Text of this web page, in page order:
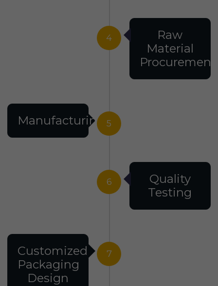
4
Raw
Material
Procurement
5
Manufacturing
6
Quality
Testing
7
Customized
Packaging
Design